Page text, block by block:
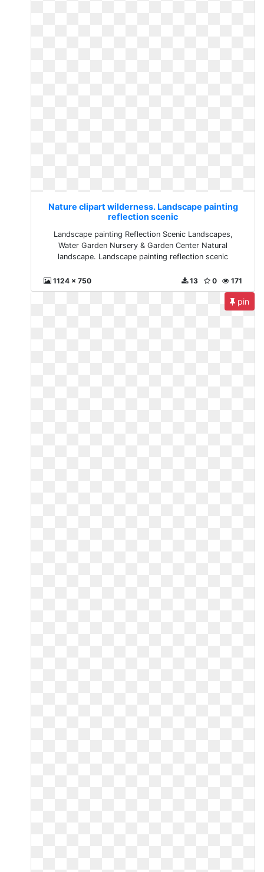
Nature clipart wilderness. Landscape painting
reflection scenic
Landscape painting Reflection Scenic Landscapes,
Water Garden Nursery & Garden Center Natural
landscape. Landscape painting reflection scenic
1124 x 750 171
0
13
pin